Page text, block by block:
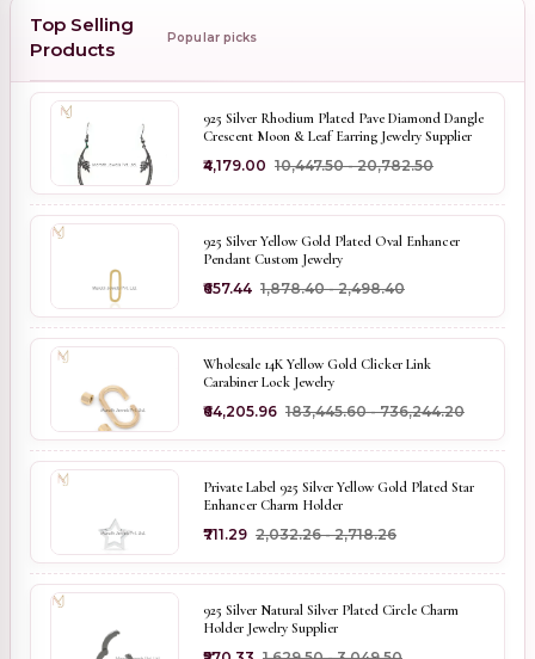
Top Selling
Products
Popular picks
925 Silver Rhodium Plated Pave Diamond Dangle
Crescent Moon & Leaf Earring Jewelry Supplier
₹4,179.00 ₹10,447.50 - ₹20,782.50
925 Silver Yellow Gold Plated Oval Enhancer
Pendant Custom Jewelry
₹657.44 ₹1,878.40 - ₹2,498.40
Wholesale 14K Yellow Gold Clicker Link
Carabiner Lock Jewelry
₹64,205.96 ₹183,445.60 - ₹736,244.20
Private Label 925 Silver Yellow Gold Plated Star
Enhancer Charm Holder
₹711.29 ₹2,032.26 - ₹2,718.26
925 Silver Natural Silver Plated Circle Charm
Holder Jewelry Supplier